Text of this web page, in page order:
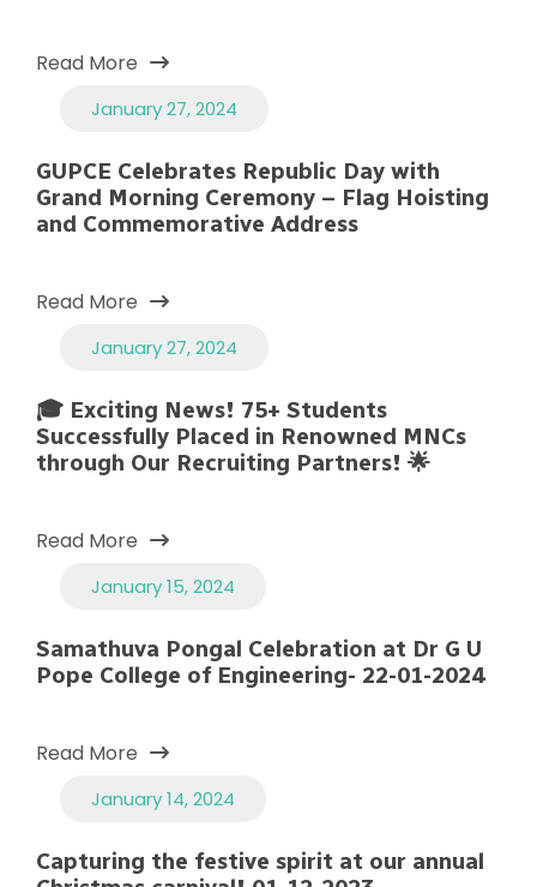
Read More
January 27, 2024
GUPCE Celebrates Republic Day with
Grand Morning Ceremony – Flag Hoisting
and Commemorative Address
Read More
January 27, 2024
🎓 Exciting News! 75+ Students
Successfully Placed in Renowned MNCs
through Our Recruiting Partners! 🌟
Read More
January 15, 2024
Samathuva Pongal Celebration at Dr G U
Pope College of Engineering- 22-01-2024
Read More
January 14, 2024
Capturing the festive spirit at our annual